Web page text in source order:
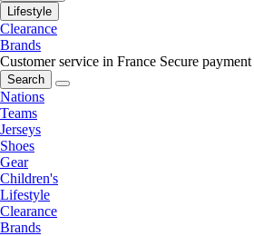
Lifestyle
Clearance
Brands
Customer service in France Secure payment
Search
Nations
Teams
Jerseys
Shoes
Gear
Children's
Lifestyle
Clearance
Brands